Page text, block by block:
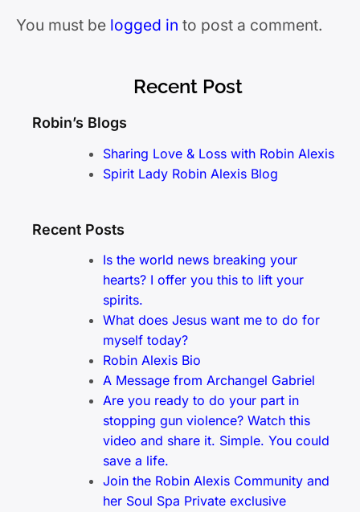
You must be logged in to post a comment.
Recent Post
Robin’s Blogs
Sharing Love & Loss with Robin Alexis
Spirit Lady Robin Alexis Blog
Recent Posts
Is the world news breaking your
hearts? I offer you this to lift your
spirits.
What does Jesus want me to do for
myself today?
Robin Alexis Bio
A Message from Archangel Gabriel
Are you ready to do your part in
stopping gun violence? Watch this
video and share it. Simple. You could
save a life.
Join the Robin Alexis Community and
her Soul Spa Private exclusive